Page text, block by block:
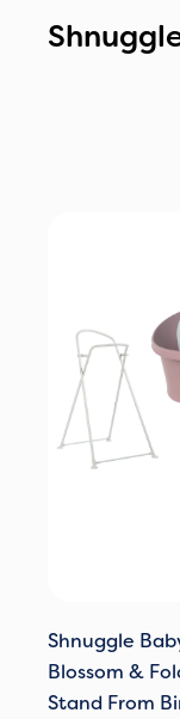
Shnuggle
Blossom &
Stand From